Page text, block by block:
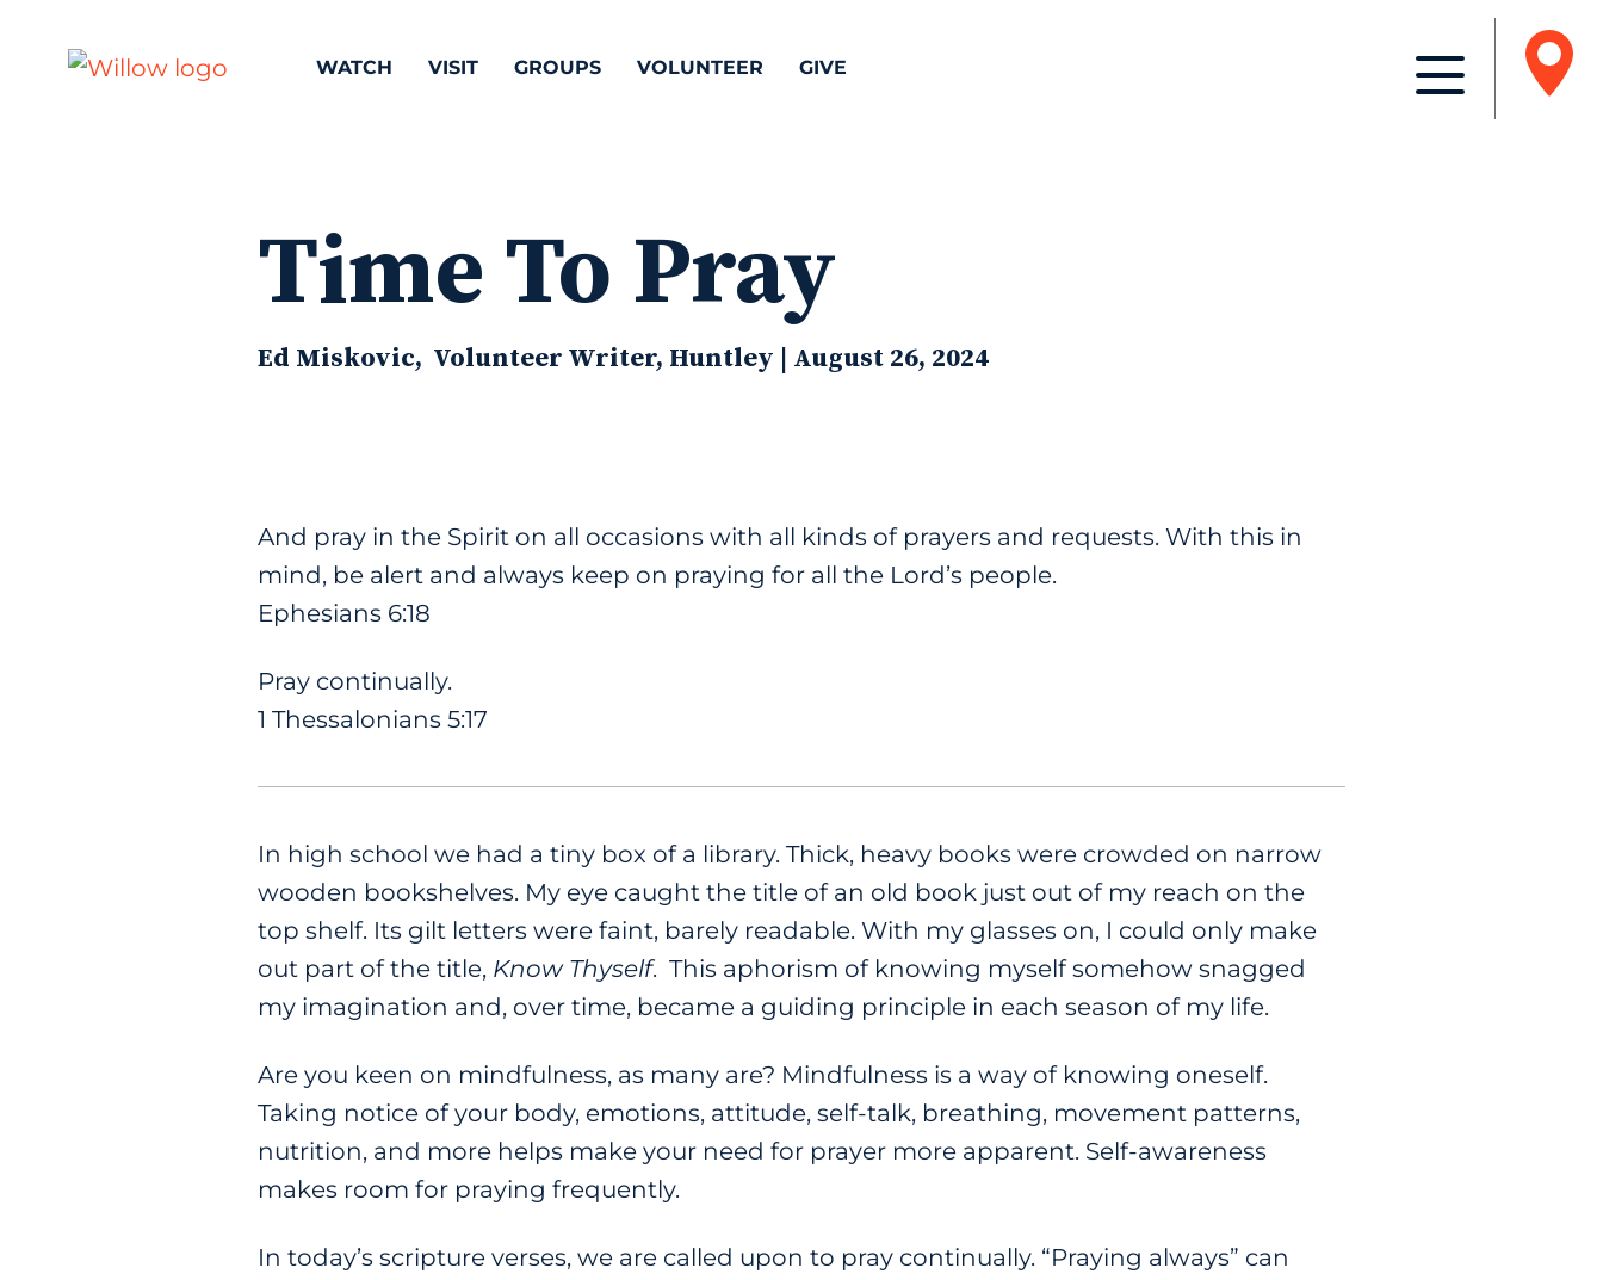
WATCH VISIT GROUPS VOLUNTEER GIVE
Time To Pray
Ed Miskovic, Volunteer Writer, Huntley | August 26, 2024
And pray in the Spirit on all occasions with all kinds of prayers and requests. With this in
mind, be alert and always keep on praying for all the Lord’s people.
Ephesians 6:18
Pray continually.
1 Thessalonians 5:17
In high school we had a tiny box of a library. Thick, heavy books were crowded on narrow
wooden bookshelves. My eye caught the title of an old book just out of my reach on the
top shelf. Its gilt letters were faint, barely readable. With my glasses on, I could only make
out part of the title, Know Thyself. This aphorism of knowing myself somehow snagged
my imagination and, over time, became a guiding principle in each season of my life.
Are you keen on mindfulness, as many are? Mindfulness is a way of knowing oneself.
Taking notice of your body, emotions, attitude, self-talk, breathing, movement patterns,
nutrition, and more helps make your need for prayer more apparent. Self-awareness
makes room for praying frequently.
In today’s scripture verses, we are called upon to pray continually. “Praying always” can